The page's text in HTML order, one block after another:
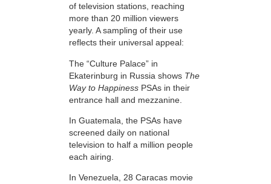
of television stations, reaching
more than 20 million viewers
yearly. A sampling of their use
reflects their universal appeal:
The “Culture Palace” in
Ekaterinburg in Russia shows The
Way to Happiness PSAs in their
entrance hall and mezzanine.
In Guatemala, the PSAs have
screened daily on national
television to half a million people
each airing.
In Venezuela, 28 Caracas movie